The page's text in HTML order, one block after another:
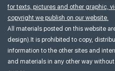
for texts, pictures and other graphic,
copyright we publish on our website.
All materials posted on this website
design).It is prohibited to copy,
information to the other sites and
and materials in any other way